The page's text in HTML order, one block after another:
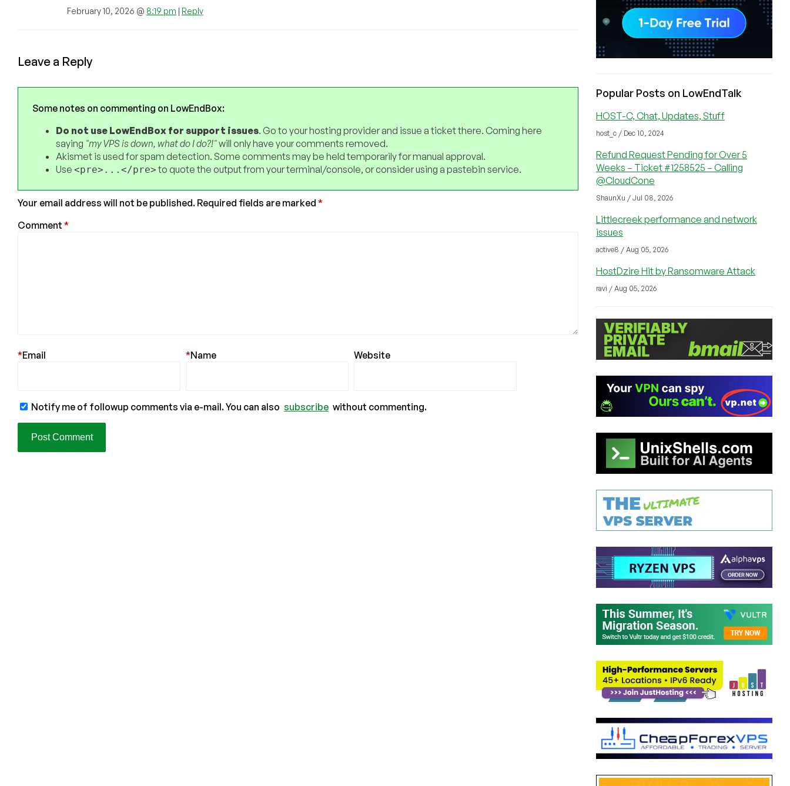
February 10, 2026 @ 8:19 pm | Reply
Leave a Reply
Some notes on commenting on LowEndBox:
Do not use LowEndBox for support issues. Go to your hosting provider and issue a ticket there. Coming here
saying "my VPS is down, what do I do?!"will only have your comments removed.
Akismet is used for spam detection. Some comments may be held temporarily for manual approval.
Use <pre>...</pre>to quote the output from your terminal/console, or consider using a pastebin service.
Your email address will not be published. Required fields are marked *
Comment *
Email
* Name
* Website
Notify me of followup comments via e-mail. You can also subscribe without commenting.
Popular Posts on LowEndTalk
HOST-C, Chat, Updates, Stuff
host_c / Dec 10, 2024
Refund Request Pending for Over 5
Weeks – Ticket #1258525 – Calling
@CloudCone
ShaunXu / Jul 08, 2026
Littlecreek performance and network
issues
active8 / Aug 05, 2026
HostDzire Hit by Ransomware Attack
ravi / Aug 05, 2026